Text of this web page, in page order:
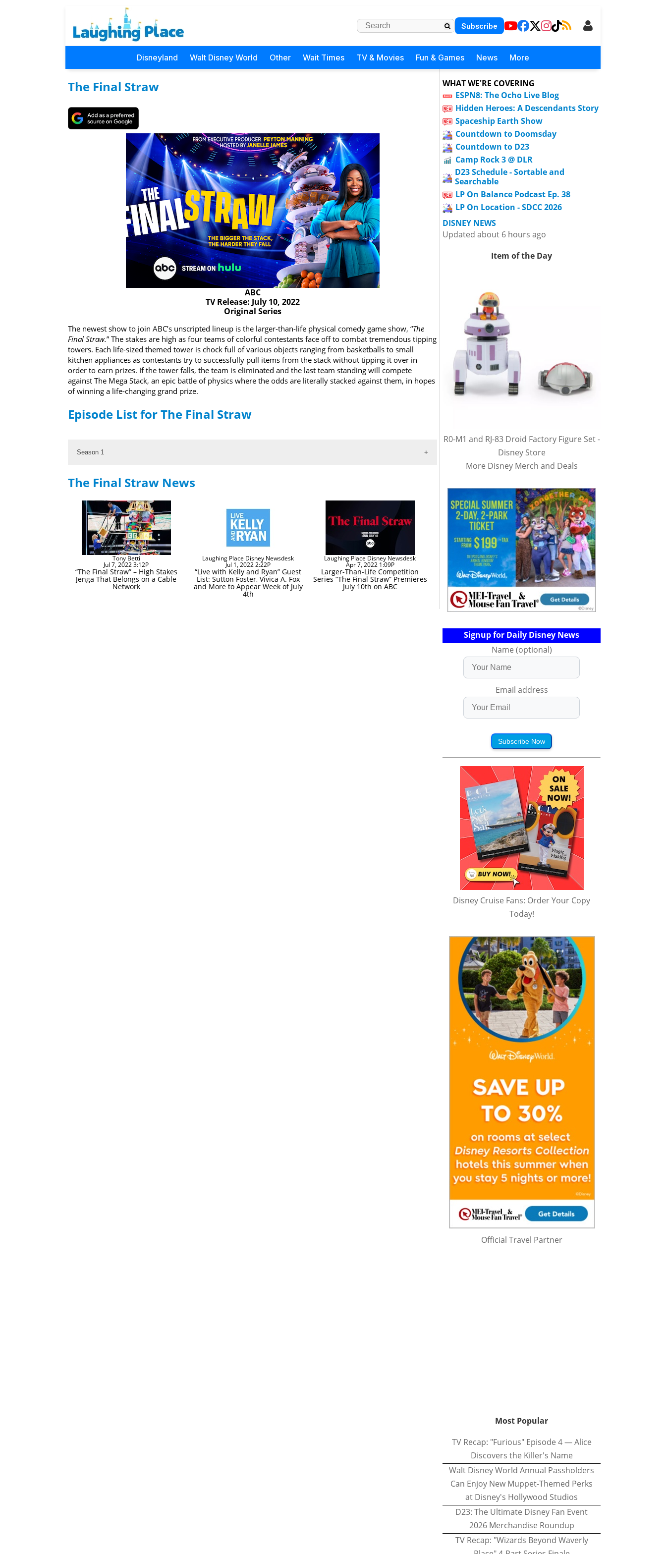
Subscribe
Disneyland Walt Disney World Other Wait Times TV & Movies Fun & Games News More
The Final Straw
ABC
TV Release: July 10, 2022
Original Series
The newest show to join ABC’s unscripted lineup is the larger-than-life physical comedy game show, “The
Final Straw.” The stakes are high as four teams of colorful contestants face off to combat tremendous tipping
towers. Each life-sized themed tower is chock full of various objects ranging from basketballs to small
kitchen appliances as contestants try to successfully pull items from the stack without tipping it over in
order to earn prizes. If the tower falls, the team is eliminated and the last team standing will compete
against The Mega Stack, an epic battle of physics where the odds are literally stacked against them, in hopes
of winning a life-changing grand prize.
Episode List for The Final Straw
Season 1
The Final Straw News
Tony Betti
Jul 7, 2022 3:12P
“The Final Straw” – High Stakes
Jenga That Belongs on a Cable
Network
Laughing Place Disney Newsdesk
Jul 1, 2022 2:22P
“Live with Kelly and Ryan” Guest
List: Sutton Foster, Vivica A. Fox
and More to Appear Week of July
4th
Laughing Place Disney Newsdesk
Apr 7, 2022 1:09P
Larger-Than-Life Competition
Series “The Final Straw” Premieres
July 10th on ABC
WHAT WE'RE COVERING
ESPN8: The Ocho Live Blog
Hidden Heroes: A Descendants Story
Spaceship Earth Show
Countdown to Doomsday
Countdown to D23
Camp Rock 3 @ DLR
D23 Schedule - Sortable and
Searchable
LP On Balance Podcast Ep. 38
LP On Location - SDCC 2026
DISNEY NEWS
Updated about 6 hours ago
Item of the Day
R0-M1 and RJ-83 Droid Factory Figure Set -
Disney Store
More Disney Merch and Deals
Signup for Daily Disney News
Name (optional)
Email address
Subscribe Now
Disney Cruise Fans: Order Your Copy
Today!
Official Travel Partner
Most Popular
TV Recap: "Furious" Episode 4 — Alice
Discovers the Killer's Name
Walt Disney World Annual Passholders
Can Enjoy New Muppet-Themed Perks
at Disney's Hollywood Studios
D23: The Ultimate Disney Fan Event
2026 Merchandise Roundup
TV Recap: "Wizards Beyond Waverly